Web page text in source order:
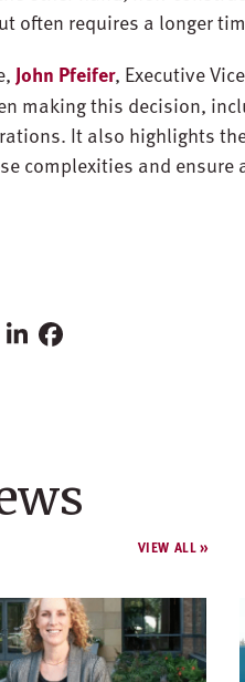
often requires a longer
John Pfeifer, Executive
making this decision,
It also highlights
complexities and ensure
VIEW ALL